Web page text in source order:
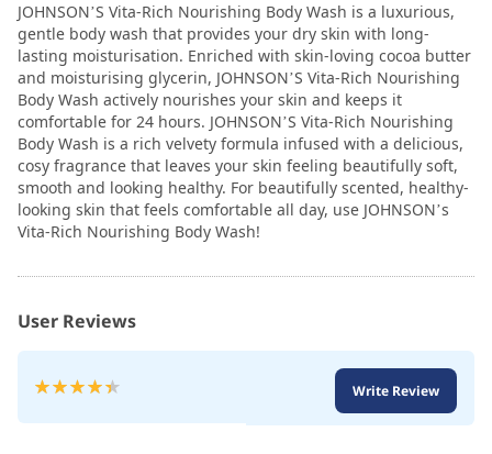
JOHNSON’S Vita-Rich Nourishing Body Wash is a luxurious,
gentle body wash that provides your dry skin with long-
lasting moisturisation. Enriched with skin-loving cocoa butter
and moisturising glycerin, JOHNSON’S Vita-Rich Nourishing
Body Wash actively nourishes your skin and keeps it
comfortable for 24 hours. JOHNSON’S Vita-Rich Nourishing
Body Wash is a rich velvety formula infused with a delicious,
cosy fragrance that leaves your skin feeling beautifully soft,
smooth and looking healthy. For beautifully scented, healthy-
looking skin that feels comfortable all day, use JOHNSON’s
Vita-Rich Nourishing Body Wash!
User Reviews
Rating:
Write Review